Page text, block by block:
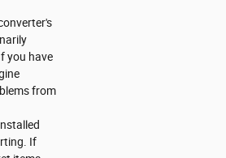
you have
from
If